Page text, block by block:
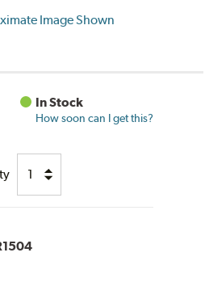
Image Shown
In Stock
How soon can I get this?